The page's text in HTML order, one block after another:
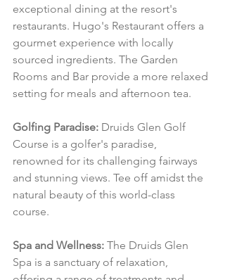
exceptional dining at the resort's
restaurants. Hugo's Restaurant offers a
gourmet experience with locally
sourced ingredients. The Garden
Rooms and Bar provide a more relaxed
setting for meals and afternoon tea.
Golfing Paradise: Druids Glen Golf
Course is a golfer's paradise,
renowned for its challenging fairways
and stunning views. Tee off amidst the
natural beauty of this world-class
course.
Spa and Wellness: The Druids Glen
Spa is a sanctuary of relaxation,